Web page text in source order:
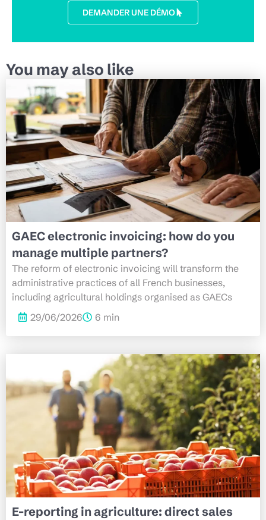
DEMANDER UNE DÉMO
You may also like
GAEC electronic invoicing: how do you
manage multiple partners?
The reform of electronic invoicing will transform the
administrative practices of all French businesses,
including agricultural holdings organised as GAECs
29/06/2026
6 min
E-reporting in agriculture: direct sales